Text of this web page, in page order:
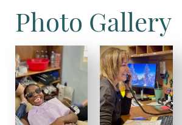
Photo Gallery